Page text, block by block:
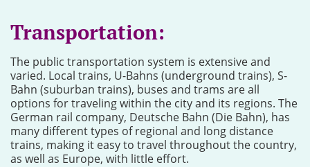
Transportation:
The public transportation system is extensive and
varied. Local trains, U-Bahns (underground trains), S-
Bahn (suburban trains), buses and trams are all
options for traveling within the city and its regions. The
German rail company, Deutsche Bahn (Die Bahn), has
many different types of regional and long distance
trains, making it easy to travel throughout the country,
as well as Europe, with little effort.